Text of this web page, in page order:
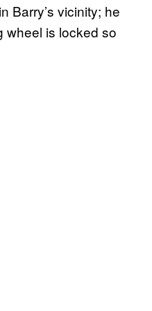
Barry’s vicinity; he
wheel is locked so